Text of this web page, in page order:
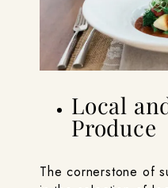
Local
Produce
The cornerstone of